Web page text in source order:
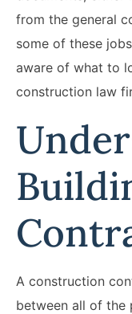
from the general
some of these
aware of what to
construction law
A construction
between all of the